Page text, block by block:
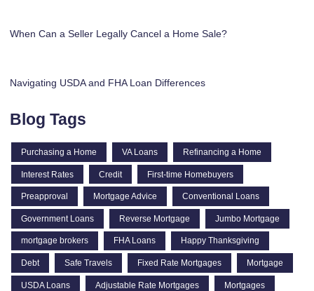
When Can a Seller Legally Cancel a Home Sale?
Navigating USDA and FHA Loan Differences
Blog Tags
Purchasing a Home VA Loans Refinancing a Home
Interest Rates Credit First-time Homebuyers
Preapproval Mortgage Advice Conventional Loans
Government Loans Reverse Mortgage Jumbo Mortgage
mortgage brokers FHA Loans Happy Thanksgiving
Debt Safe Travels Fixed Rate Mortgages Mortgage
USDA Loans Adjustable Rate Mortgages Mortgages